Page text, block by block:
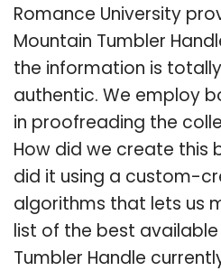
Romance University
Mountain Tumbler
the information is
authentic. We employ
in proofreading the
How did we create this
did it using a custom-
algorithms that lets us
list of the best available
Tumbler Handle